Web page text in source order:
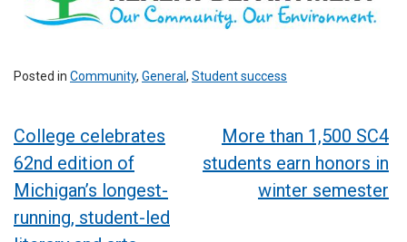
Posted in Community, General, Student success
Post
navigation
College celebrates
62nd edition of
Michigan’s longest-
running, student-led
More than 1,500 SC4
students earn honors in
winter semester